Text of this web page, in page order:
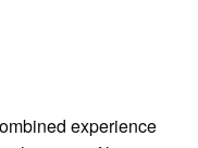
experience